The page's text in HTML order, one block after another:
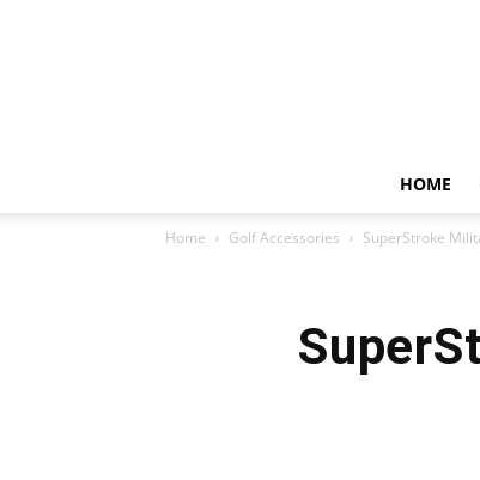
HOME
Home Golf Accessories SuperStroke